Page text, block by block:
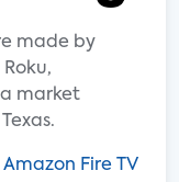
made by
a market
Amazon Fire TV